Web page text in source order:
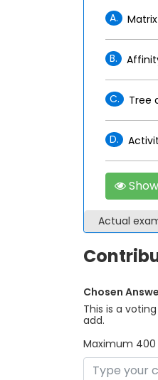
A.
B.
C. Tree
D.
Actual
Chosen
This is a
add.
Maximum